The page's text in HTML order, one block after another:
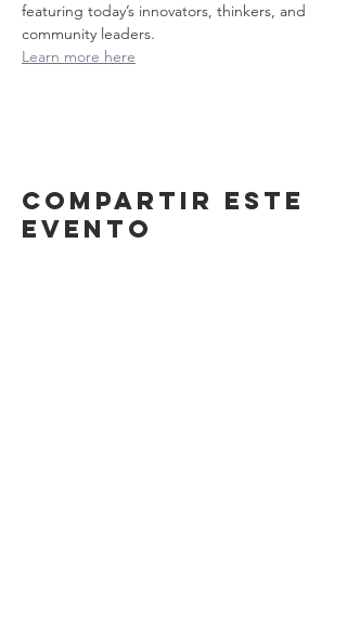
featuring today’s innovators, thinkers, and
community leaders.
Learn more here
Compartir este
evento